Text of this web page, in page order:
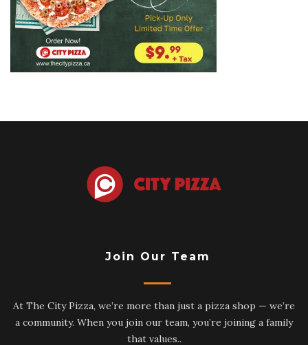
Join Our Team
At The City Pizza, we’re more than just a pizza shop — we’re
a community. When you join our team, you’re joining a family
that values..